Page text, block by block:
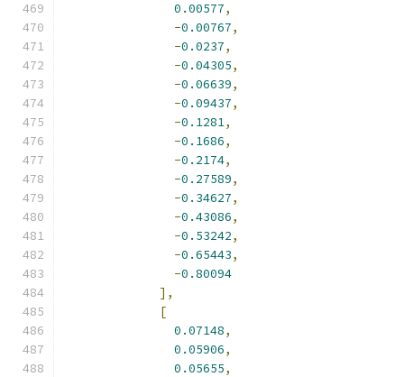
0.00577,
-0.00767,
-0.0237,
-0.04305,
-0.06639,
-0.09437,
-0.1281,
-0.1686,
-0.2174,
-0.27589,
-0.34627,
-0.43086,
-0.53242,
-0.65443,
-0.80094
],
[
0.07148,
0.05906,
0.05655,